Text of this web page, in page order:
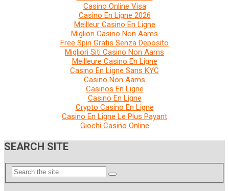
Casino Online Visa
Casino En Ligne 2026
Meilleur Casino En Ligne
Migliori Casino Non Aams
Free Spin Gratis Senza Deposito
Migliori Siti Casino Non Aams
Meilleure Casino En Ligne
Casino En Ligne Sans KYC
Casino Non Aams
Casinos En Ligne
Casino En Ligne
Crypto Casino En Ligne
Casino En Ligne Le Plus Payant
Giochi Casino Online
SEARCH SITE